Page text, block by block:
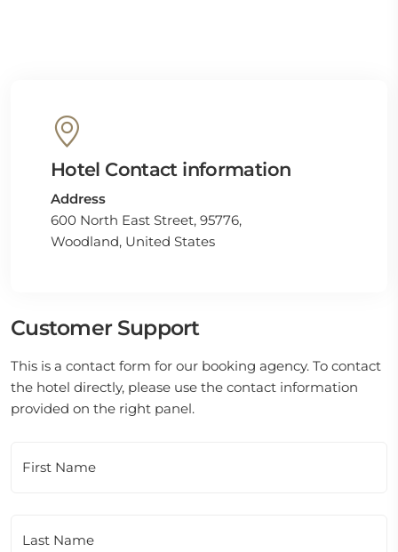
Hotel Contact information
Address
600 North East Street, 95776,
Woodland, United States
Customer Support
This is a contact form for our booking agency. To contact
the hotel directly, please use the contact information
provided on the right panel.
First Name
Last Name